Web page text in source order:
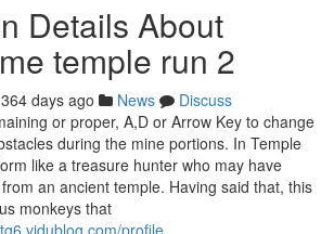
Details About
temple run 2
364 days ago News
Discuss
or proper, A,D or Arrow Key to change
during the mine portions. In Temple
like a treasure hunter who may have
an ancient temple. Having said that, this
monkeys that
profile